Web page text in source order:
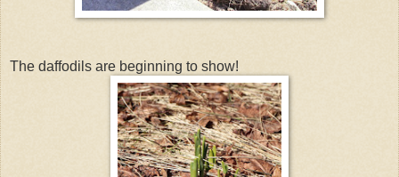
The daffodils are beginning to show!